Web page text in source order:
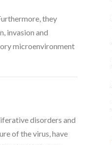
they
invasion and
microenvironment
disorders and
of the virus, have